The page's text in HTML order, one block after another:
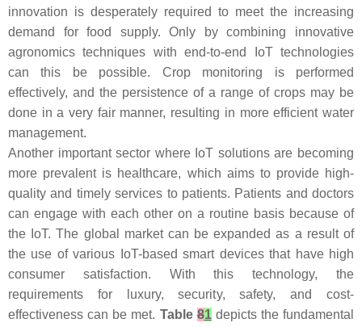
innovation is desperately required to meet the increasing
demand for food supply. Only by combining innovative
agronomics techniques with end-to-end IoT technologies
can this be possible. Crop monitoring is performed
effectively, and the persistence of a range of crops may be
done in a very fair manner, resulting in more efficient water
management.
Another important sector where IoT solutions are becoming
more prevalent is healthcare, which aims to provide high-
quality and timely services to patients. Patients and doctors
can engage with each other on a routine basis because of
the IoT. The global market can be expanded as a result of
the use of various IoT-based smart devices that have high
consumer satisfaction. With this technology, the
requirements for luxury, security, safety, and cost-
effectiveness can be met. Table81depicts the fundamental